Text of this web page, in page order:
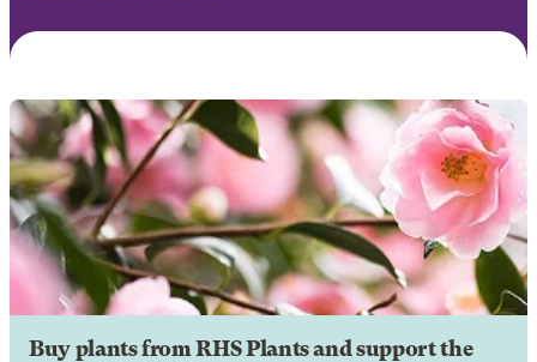
Buy plants from RHS Plants and support the